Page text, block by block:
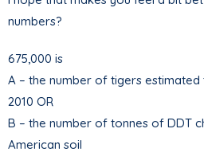
numbers?
675,000 is
A – the number of tigers estimated
2010 OR
B – the number of tonnes of DDT
American soil